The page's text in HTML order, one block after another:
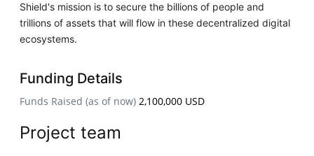
Shield's mission is to secure the billions of people and
trillions of assets that will flow in these decentralized digital
ecosystems.
Funding Details
Funds Raised (as of now) 2,100,000 USD
Project team